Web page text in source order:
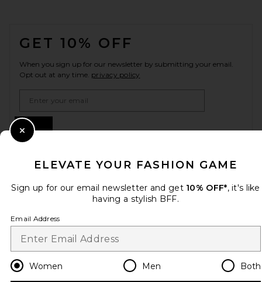
GET 10% OFF
When you sign up for our newsletter by submitting your email.
Opt out at any time. privacy policy
HELP US IMPROVE!
Take a brief survey about today's visit.
CUSTOMER CARE
ELEVATE YOUR FASHION GAME
Sign up for our email newsletter and get 10% OFF*, it's like
having a stylish BFF.
Email Address
Women Men Both
Close Modal